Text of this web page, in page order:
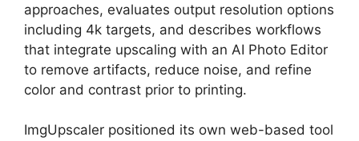
approaches, evaluates output resolution options
including 4k targets, and describes workflows
that integrate upscaling with an AI Photo Editor
to remove artifacts, reduce noise, and refine
color and contrast prior to printing.
ImgUpscaler positioned its own web-based tool